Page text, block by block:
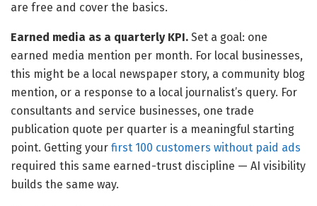
are free and cover the basics.
Earned media as a quarterly KPI. Set a goal: one
earned media mention per month. For local businesses,
this might be a local newspaper story, a community blog
mention, or a response to a local journalist’s query. For
consultants and service businesses, one trade
publication quote per quarter is a meaningful starting
point. Getting your first 100 customers without paid ads
required this same earned-trust discipline — AI visibility
builds the same way.